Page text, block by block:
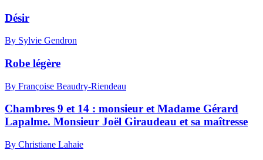
Désir
By Sylvie Gendron
Robe légère
By Françoise Beaudry-Riendeau
Chambres 9 et 14 : monsieur et Madame Gérard
Lapalme. Monsieur Joël Giraudeau et sa maîtresse
By Christiane Lahaie